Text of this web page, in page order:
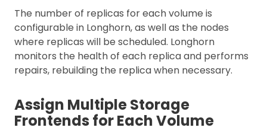
The number of replicas for each volume is
configurable in Longhorn, as well as the nodes
where replicas will be scheduled. Longhorn
monitors the health of each replica and performs
repairs, rebuilding the replica when necessary.
Assign Multiple Storage
Frontends for Each Volume